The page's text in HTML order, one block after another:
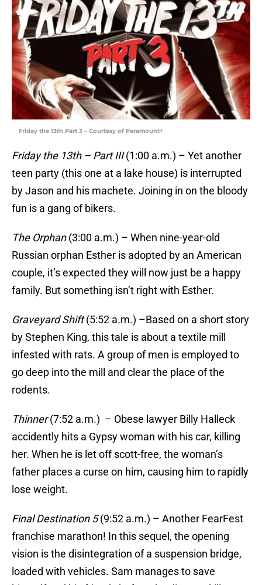
Friday the 13th Part 3 – Courtesy of Paramount+
Friday the 13th – Part III(1:00 a.m.) – Yet another
teen party (this one at a lake house) is interrupted
by Jason and his machete. Joining in on the bloody
fun is a gang of bikers.
The Orphan(3:00 a.m.) – When nine-year-old
Russian orphan Esther is adopted by an American
couple, it’s expected they will now just be a happy
family. But something isn’t right with Esther.
Graveyard Shift(5:52 a.m.) –Based on a short story
by Stephen King, this tale is about a textile mill
infested with rats. A group of men is employed to
go deep into the mill and clear the place of the
rodents.
Thinner(7:52 a.m.) – Obese lawyer Billy Halleck
accidently hits a Gypsy woman with his car, killing
her. When he is let off scott-free, the woman’s
father places a curse on him, causing him to rapidly
lose weight.
Final Destination 5(9:52 a.m.) – Another FearFest
franchise marathon! In this sequel, the opening
vision is the disintegration of a suspension bridge,
loaded with vehicles. Sam manages to save